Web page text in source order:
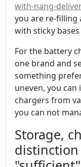
with-nang-
you are re-filling
with sticky
For the battery
one brand and
something
uneven, you
chargers from
you can not
Storage,